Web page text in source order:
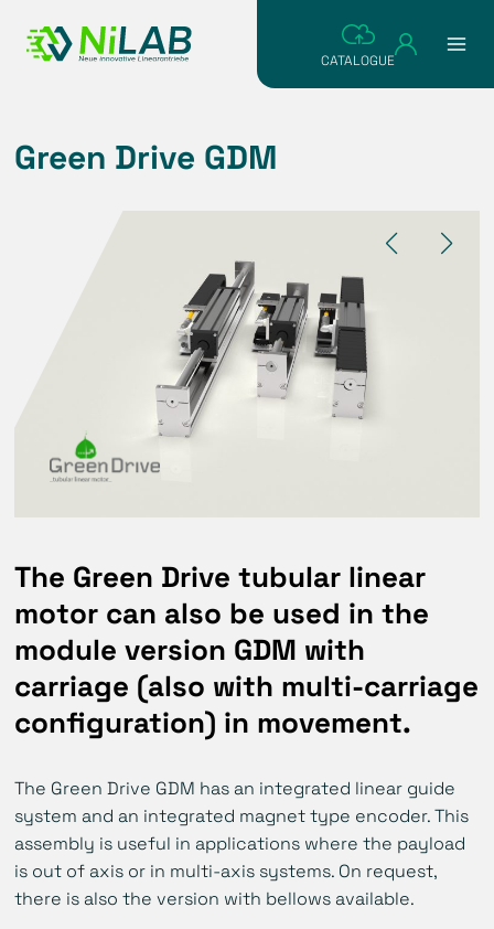
content
CATALOGUE
Green Drive GDM
The Green Drive tubular linear
motor can also be used in the
module version GDM with
carriage (also with multi-carriage
configuration) in movement.
The Green Drive GDM has an integrated linear guide
system and an integrated magnet type encoder. This
assembly is useful in applications where the payload
is out of axis or in multi-axis systems. On request,
there is also the version with bellows available.